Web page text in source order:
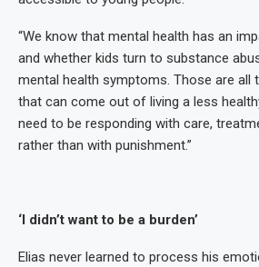
“We know that mental health has an
and whether kids turn to substance
mental health symptoms. Those are all
that can come out of living a less
need to be responding with care,
rather than with punishment.”
‘I didn’t want to be a burden’
Elias never learned to process his